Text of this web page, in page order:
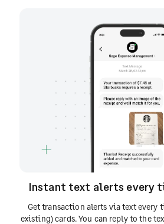
Instant text alerts every
Get transaction alerts via text every
existing) cards. You can reply to the